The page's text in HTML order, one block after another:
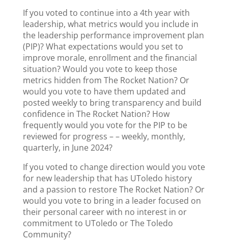
If you voted to continue into a 4th year with
leadership, what metrics would you include in
the leadership performance improvement plan
(PIP)? What expectations would you set to
improve morale, enrollment and the financial
situation? Would you vote to keep those
metrics hidden from The Rocket Nation? Or
would you vote to have them updated and
posted weekly to bring transparency and build
confidence in The Rocket Nation? How
frequently would you vote for the PIP to be
reviewed for progress – – weekly, monthly,
quarterly, in June 2024?
If you voted to change direction would you vote
for new leadership that has UToledo history
and a passion to restore The Rocket Nation? Or
would you vote to bring in a leader focused on
their personal career with no interest in or
commitment to UToledo or The Toledo
Community?